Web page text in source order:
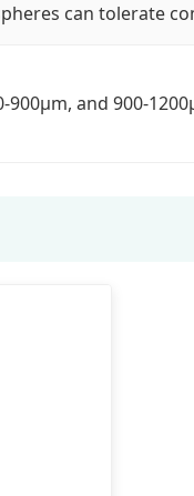
can tolerate
and 900-